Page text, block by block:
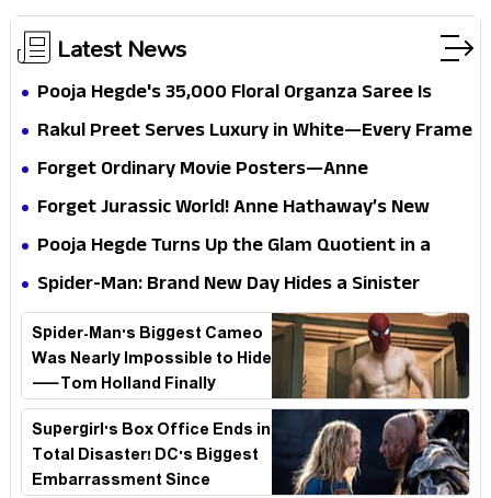
Latest News
Pooja Hegde's ₹35,000 Floral Organza Saree Is
Pure Festive Royalty—This Look Is Breaking the
Rakul Preet Serves Luxury in White—Every Frame
Is a Masterclass in Modern Glam
Forget Ordinary Movie Posters—Anne
Hathaway’s New Sci-Fi Thriller Just Raised the
Forget Jurassic World! Anne Hathaway’s New
Survival Epic Is Ready to Shock Audiences
Pooja Hegde Turns Up the Glam Quotient in a
Jaw-Dropping Chocolate Brown Look
Spider-Man: Brand New Day Hides a Sinister
Secret That Could Rewrite the MCU
Spider-Man's Biggest Cameo
Was Nearly Impossible to Hide
—Tom Holland Finally
Explains Why
Supergirl's Box Office Ends in
Total Disaster! DC's Biggest
Embarrassment Since